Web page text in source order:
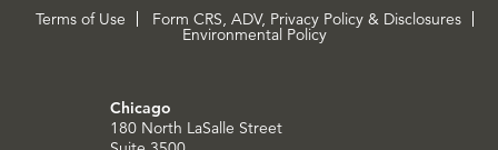
Terms of Use
Form CRS, ADV, Privacy Policy & Disclosures
Environmental Policy
Chicago
180 North LaSalle Street